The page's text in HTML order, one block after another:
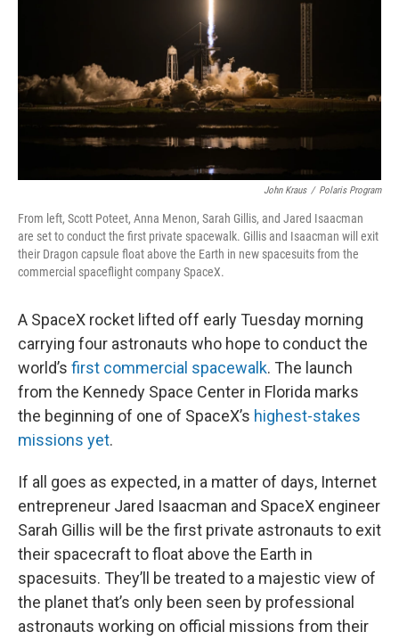
John Kraus / Polaris Program
From left, Scott Poteet, Anna Menon, Sarah Gillis, and Jared Isaacman
are set to conduct the first private spacewalk. Gillis and Isaacman will exit
their Dragon capsule float above the Earth in new spacesuits from the
commercial spaceflight company SpaceX.
A SpaceX rocket lifted off early Tuesday morning
carrying four astronauts who hope to conduct the
world’s first commercial spacewalk. The launch
from the Kennedy Space Center in Florida marks
the beginning of one of SpaceX’s highest-stakes
missions yet.
If all goes as expected, in a matter of days, Internet
entrepreneur Jared Isaacman and SpaceX engineer
Sarah Gillis will be the first private astronauts to exit
their spacecraft to float above the Earth in
spacesuits. They’ll be treated to a majestic view of
the planet that’s only been seen by professional
astronauts working on official missions from their